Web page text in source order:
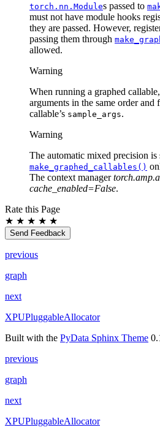
torch.nn.Modules passed to
must not have module hooks
they are passed. However,
passing them through
allowed.
Warning
When running a graphed
arguments in the same order and
callable’s sample_args.
Warning
The automatic mixed precision is
make_graphed_callables()
The context manager
cache_enabled=False.
Rate this Page
★ ★ ★ ★ ★
Send Feedback
previous
graph
next
XPUPluggableAllocator
Built with the PyData Sphinx Theme
previous
graph
next
XPUPluggableAllocator